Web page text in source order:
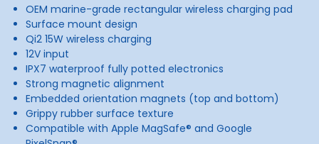
OEM marine-grade rectangular wireless charging pad
Surface mount design
Qi2 15W wireless charging
12V input
IPX7 waterproof fully potted electronics
Strong magnetic alignment
Embedded orientation magnets (top and bottom)
Grippy rubber surface texture
Compatible with Apple MagSafe® and Google